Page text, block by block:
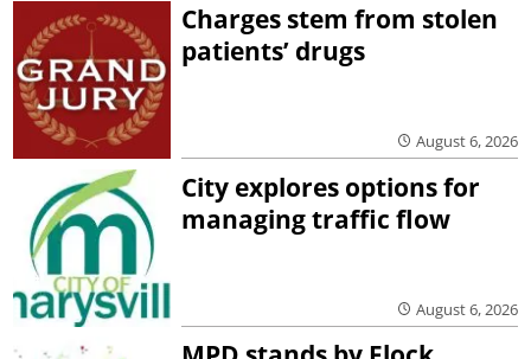
Charges stem from stolen
patients’ drugs
August 6, 2026
City explores options for
managing traffic flow
August 6, 2026